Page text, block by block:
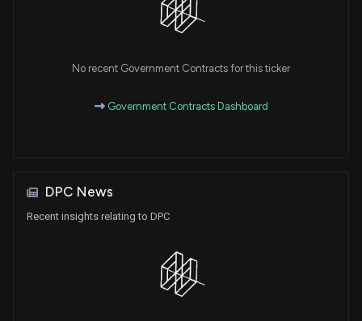
No recent Government Contracts for this ticker
Government Contracts Dashboard
DPC News
Recent insights relating to DPC